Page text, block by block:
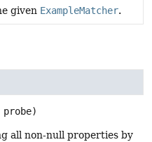
given ExampleMatcher.
probe)
all non-null properties by